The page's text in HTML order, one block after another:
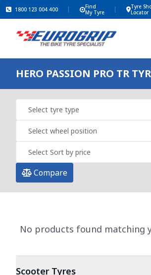
1800 123 004 400
Find
My Tyre
Tyre
Locator
HERO PASSION PRO TR
Compare
No products found matching
ScooterTyres